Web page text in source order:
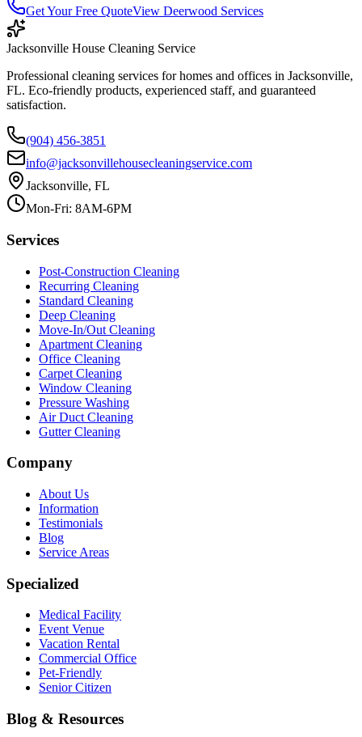
Get Your Free QuoteView Deerwood Services
Jacksonville House Cleaning Service
Professional cleaning services for homes and offices in Jacksonville,
FL. Eco-friendly products, experienced staff, and guaranteed
satisfaction.
(904) 456-3851
info@jacksonvillehousecleaningservice.com
Jacksonville, FL
Mon-Fri: 8AM-6PM
Services
Post-Construction Cleaning
Recurring Cleaning
Standard Cleaning
Deep Cleaning
Move-In/Out Cleaning
Apartment Cleaning
Office Cleaning
Carpet Cleaning
Window Cleaning
Pressure Washing
Air Duct Cleaning
Gutter Cleaning
Company
About Us
Information
Testimonials
Blog
Service Areas
Specialized
Medical Facility
Event Venue
Vacation Rental
Commercial Office
Pet-Friendly
Senior Citizen
Blog & Resources